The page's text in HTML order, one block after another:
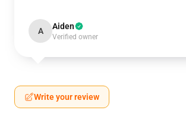
A Aiden
Verified owner
Write your review